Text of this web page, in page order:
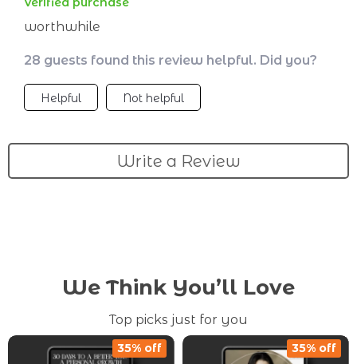
worthwhile
28 guests found this review helpful. Did you?
Helpful Not helpful
Write a Review
We Think You’ll Love
Top picks just for you
35% off 35% off